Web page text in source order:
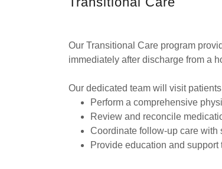
Our Transitional Care program
immediately after discharge from a
Our dedicated team will visit
Perform a comprehensive
Review and reconcile
Coordinate follow-up care
Provide education and